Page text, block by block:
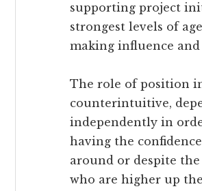
supporting project
strongest levels of
making influence
The role of position
counterintuitive,
independently in
having the
around or despite the
who are higher up